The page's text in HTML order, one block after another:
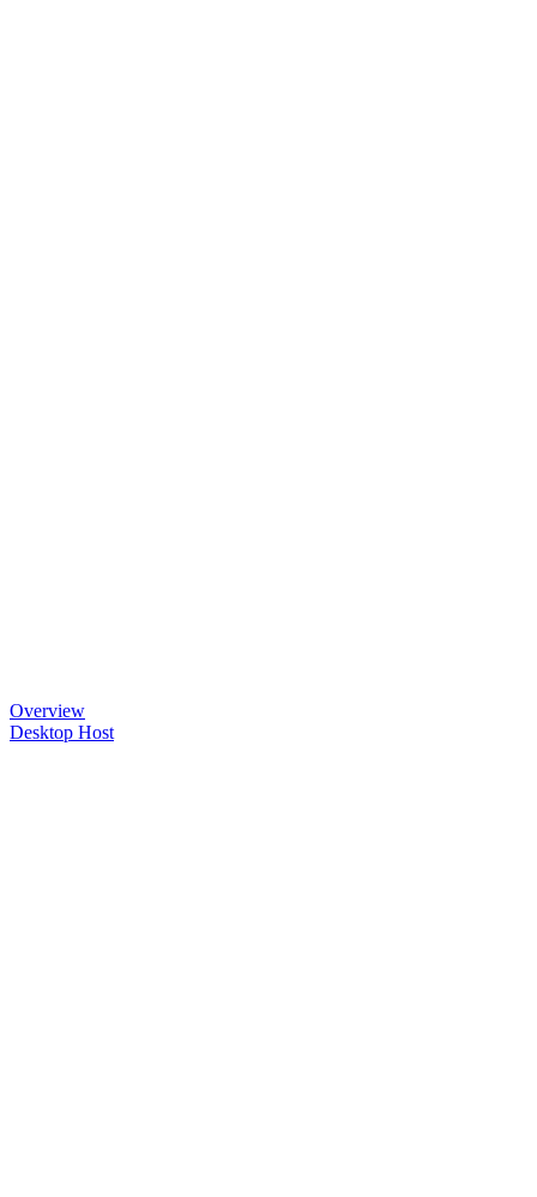
Overview
Desktop Host